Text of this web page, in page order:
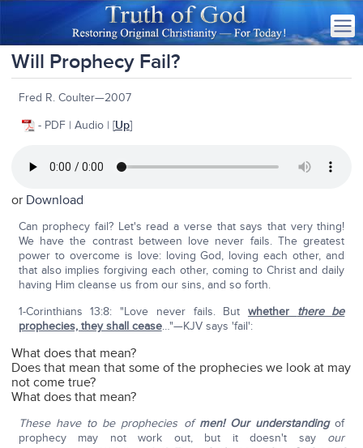
Will Prophecy Fail?
Fred R. Coulter—2007
- PDF | Audio | [Up]
or Download
Can prophecy fail? Let's read a verse that says that very thing!
We have the contrast between love never fails. The greatest
power to overcome is love: loving God, loving each other, and
that also implies forgiving each other, coming to Christ and daily
having Him cleanse us from our sins, and so forth.
1-Corinthians 13:8: "Love never fails. But whether there be
prophecies, they shall cease…"—KJV says 'fail':
What does that mean?
Does that mean that some of the prophecies we look at may
not come true?
What does that mean?
These have to be prophecies of men! Our understandingof
prophecy may not work out, but it doesn't say our